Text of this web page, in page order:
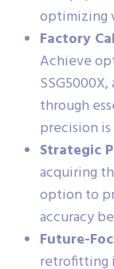
optimizing
Factory
Achieve
through
precision
Strategic
acquiring
option to
accuracy
Future-
retrofitting